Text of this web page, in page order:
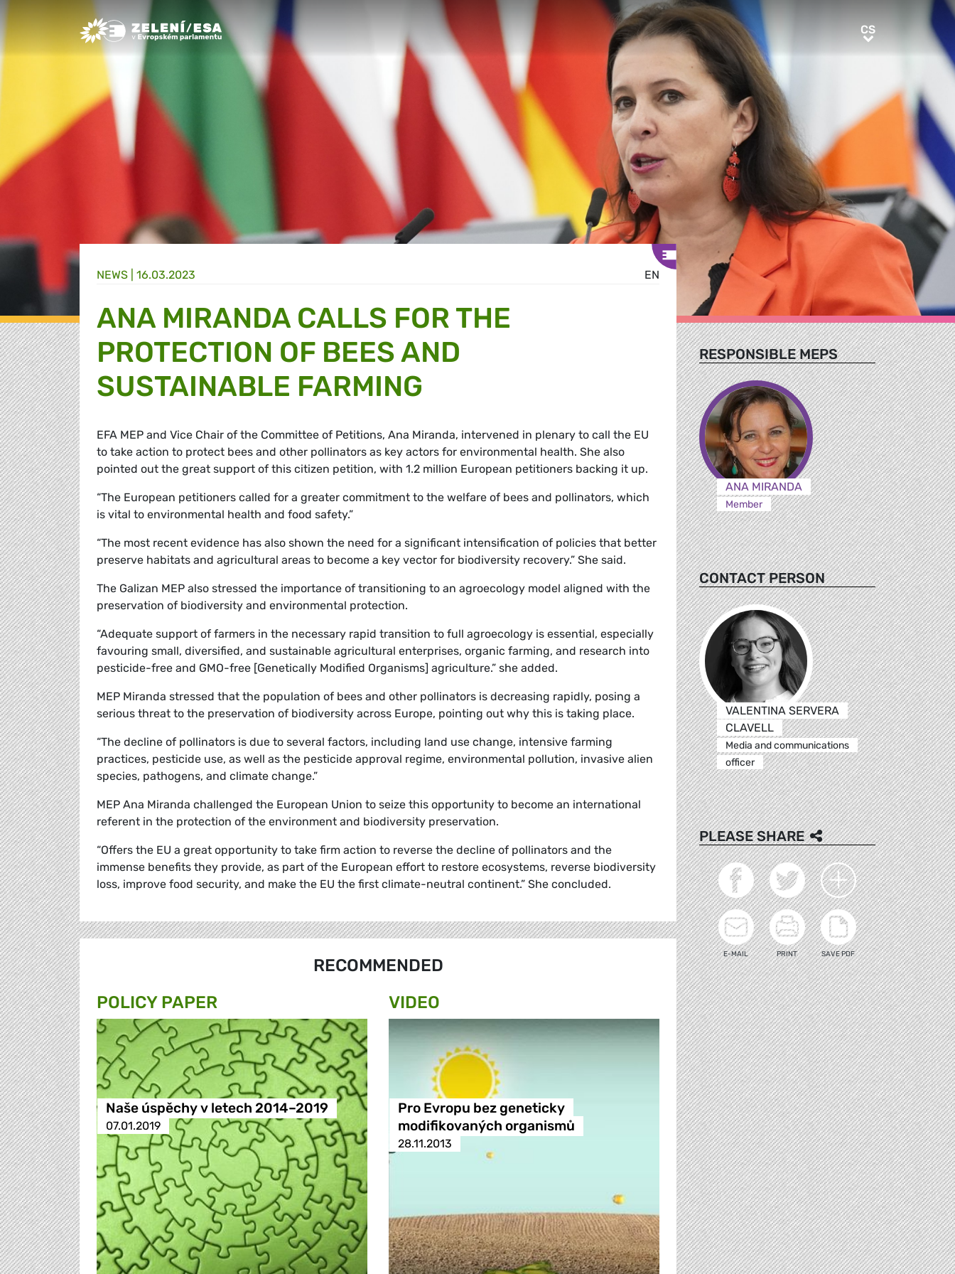
Greens/EFA Home CSCS
EN
NEWS | 16.03.2023
ANA MIRANDA CALLS FOR THE
PROTECTION OF BEES AND
SUSTAINABLE FARMING
EFA MEP and Vice Chair of the Committee of Petitions, Ana Miranda, intervened in plenary to call the EU
to take action to protect bees and other pollinators as key actors for environmental health. She also
pointed out the great support of this citizen petition, with 1.2 million European petitioners backing it up.
“The European petitioners called for a greater commitment to the welfare of bees and pollinators, which
is vital to environmental health and food safety.”
“The most recent evidence has also shown the need for a significant intensification of policies that better
preserve habitats and agricultural areas to become a key vector for biodiversity recovery.” She said.
The Galizan MEP also stressed the importance of transitioning to an agroecology model aligned with the
preservation of biodiversity and environmental protection.
“Adequate support of farmers in the necessary rapid transition to full agroecology is essential, especially
favouring small, diversified, and sustainable agricultural enterprises, organic farming, and research into
pesticide-free and GMO-free [Genetically Modified Organisms] agriculture.” she added.
MEP Miranda stressed that the population of bees and other pollinators is decreasing rapidly, posing a
serious threat to the preservation of biodiversity across Europe, pointing out why this is taking place.
“The decline of pollinators is due to several factors, including land use change, intensive farming
practices, pesticide use, as well as the pesticide approval regime, environmental pollution, invasive alien
species, pathogens, and climate change.”
MEP Ana Miranda challenged the European Union to seize this opportunity to become an international
referent in the protection of the environment and biodiversity preservation.
“Offers the EU a great opportunity to take firm action to reverse the decline of pollinators and the
immense benefits they provide, as part of the European effort to restore ecosystems, reverse biodiversity
loss, improve food security, and make the EU the first climate-neutral continent.” She concluded.
RECOMMENDED
POLICY PAPER
Naše úspěchy v letech 2014–2019
07.01.2019
VIDEO
Pro Evropu bez geneticky
modifikovaných organismů
28.11.2013
RESPONSIBLE MEPS
ANA MIRANDA
Member
CONTACT PERSON
VALENTINA SERVERA
CLAVELL
Media and communications
officer
PLEASE SHARE
E-MAIL PRINT SAVE PDF